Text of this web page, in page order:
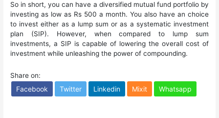
So in short, you can have a diversified mutual fund portfolio by
investing as low as Rs 500 a month. You also have an choice
to invest either as a lump sum or as a systematic investment
plan (SIP). However, when compared to lump sum
investments, a SIP is capable of lowering the overall cost of
investment while unleashing the power of compounding.
Share on:
Facebook Twitter Linkedin Mixit Whatsapp